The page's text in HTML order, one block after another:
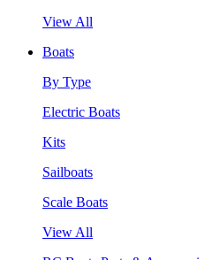
View All
Boats
By Type
Electric Boats
Kits
Sailboats
Scale Boats
View All